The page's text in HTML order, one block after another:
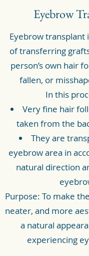
Eyebrow
Eyebrow transplant
of transferring
person’s own hair
fallen, or
In this
Very fine hair
taken from the
They are
eyebrow area in
natural direction
Purpose: To make
neater, and more
a natural
experiencing